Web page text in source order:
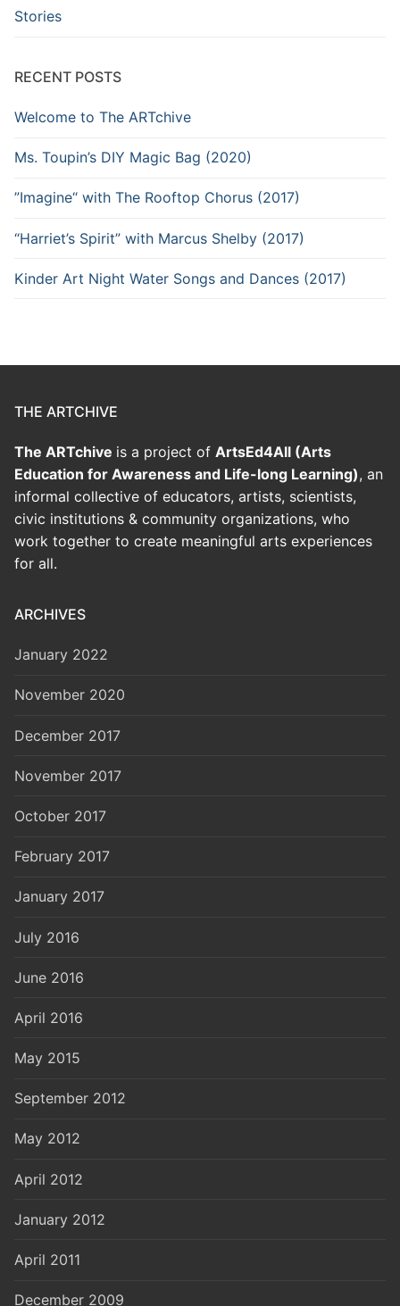
Stories
RECENT POSTS
Welcome to The ARTchive
Ms. Toupin’s DIY Magic Bag (2020)
”Imagine“ with The Rooftop Chorus (2017)
“Harriet’s Spirit” with Marcus Shelby (2017)
Kinder Art Night Water Songs and Dances (2017)
THE ARTCHIVE
The ARTchive is a project of ArtsEd4All (Arts
Education for Awareness and Life-long Learning), an
informal collective of educators, artists, scientists,
civic institutions & community organizations, who
work together to create meaningful arts experiences
for all.
ARCHIVES
January 2022
November 2020
December 2017
November 2017
October 2017
February 2017
January 2017
July 2016
June 2016
April 2016
May 2015
September 2012
May 2012
April 2012
January 2012
April 2011
December 2009